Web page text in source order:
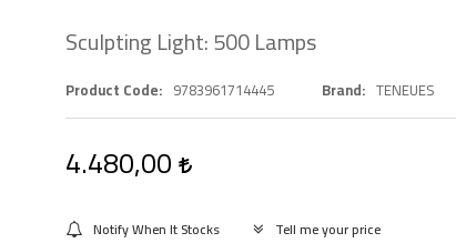
Sculpting Light: 500 Lamps
Product Code 9783961714445 Brand TENEUES
4.480,00
Notify When It Stocks Tell me your price